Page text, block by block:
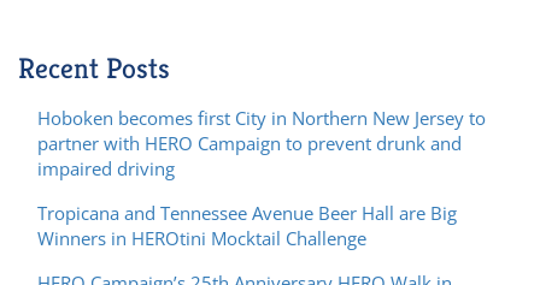
Recent Posts
Hoboken becomes first City in Northern New Jersey to
partner with HERO Campaign to prevent drunk and
impaired driving
Tropicana and Tennessee Avenue Beer Hall are Big
Winners in HEROtini Mocktail Challenge